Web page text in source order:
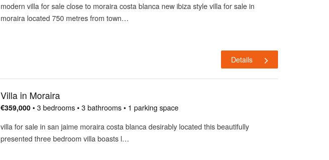
modern villa for sale close to moraira costa blanca new ibiza style villa for sale in
moraira located 750 metres from town…
Details
Villa in Moraira
€359,000 • 3 bedrooms • 3 bathrooms • 1 parking space
villa for sale in san jaime moraira costa blanca desirably located this beautifully
presented three bedroom villa boasts l…